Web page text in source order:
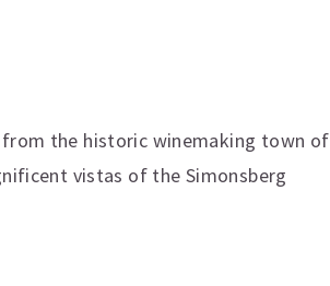
the historic winemaking town of
vistas of the Simonsberg